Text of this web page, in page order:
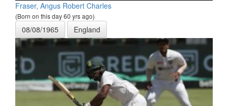
Fraser, Angus Robert Charles
(Born on this day 60 yrs ago)
08/08/1965 England